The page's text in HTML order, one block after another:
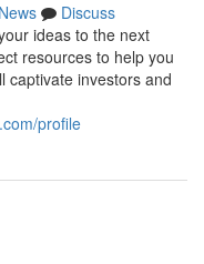
News
Discuss
ideas to the next
resources to help you
captivate investors and
profile